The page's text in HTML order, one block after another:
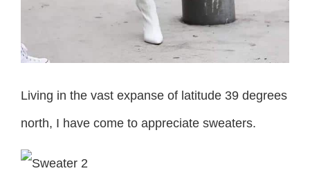
Living in the vast expanse of latitude 39 degrees
north, I have come to appreciate sweaters.